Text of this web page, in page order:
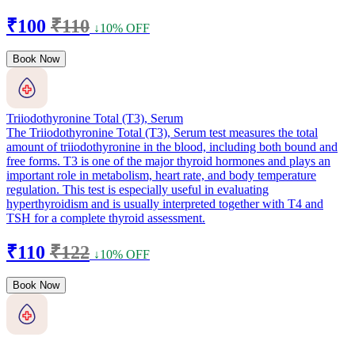
₹100 ₹110 ↓10% OFF
Book Now
Triiodothyronine Total (T3), Serum
The Triiodothyronine Total (T3), Serum test measures the total
amount of triiodothyronine in the blood, including both bound and
free forms. T3 is one of the major thyroid hormones and plays an
important role in metabolism, heart rate, and body temperature
regulation. This test is especially useful in evaluating
hyperthyroidism and is usually interpreted together with T4 and
TSH for a complete thyroid assessment.
₹110 ₹122 ↓10% OFF
Book Now